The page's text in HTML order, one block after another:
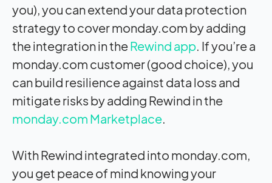
you), you can extend your data protection
strategy to cover monday.com by adding
the integration in theRewind app. If you’re a
monday.com customer (good choice), you
can build resilience against data loss and
mitigate risks by adding Rewind in the
monday.com Marketplace.
With Rewind integrated into monday.com,
you get peace of mind knowing your